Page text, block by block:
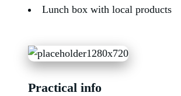
Lunch box with local products
Practical info